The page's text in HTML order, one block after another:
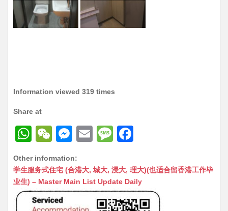
Information viewed 319 times
Share at
W
at
s
A
W
C
h
at
M
s
s
E
ai
l
M
s
s
a
c
e
b
Other information:
学生服务式住宅 (合港大, 城大, 浸大, 理大)(也适合留香港工作毕
业生) – Master Main List Update Daily